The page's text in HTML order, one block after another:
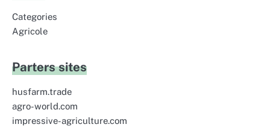
Categories
Agricole
Parters sites
husfarm.trade
agro-world.com
impressive-agriculture.com